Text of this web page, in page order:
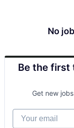
No
Be the first
Get new
Your email